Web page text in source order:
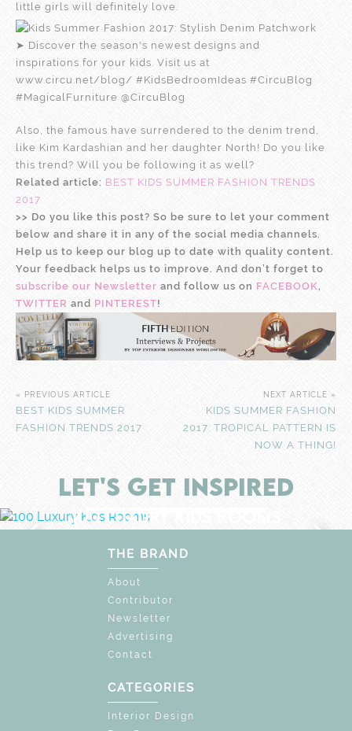
little girls will definitely love.
Also, the famous have surrendered to the denim trend,
like Kim Kardashian and her daughter North! Do you like
this trend? Will you be following it as well?
Related article: BEST KIDS SUMMER FASHION TRENDS
2017
>> Do you like this post? So be sure to let your comment
below and share it in any of the social media channels.
Help us to keep our blog up to date with quality content.
Your feedback helps us to improve. And don’t forget to
subscribe our Newsletter and follow us on FACEBOOK,
TWITTER and PINTEREST!
« PREVIOUS ARTICLE
BEST KIDS SUMMER
FASHION TRENDS 2017
NEXT ARTICLE »
KIDS SUMMER FASHION
2017: TROPICAL PATTERN IS
NOW A THING!
LET'S GET INSPIRED
100 LUXURY KIDS ROOMS
UNIQUE CHILDREN'S SPACE
UNLOCK THE MAGIC : SPECIAL PRICES
THE BRAND
About
Contributor
Newsletter
Advertising
Contact
CATEGORIES
Interior Design